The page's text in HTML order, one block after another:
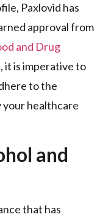
Paxlovid has
approval from
and Drug
it is imperative to
to the
healthcare
and
that has